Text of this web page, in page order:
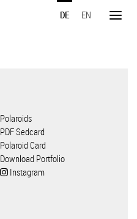
DE EN
Toggle
Polaroids
PDF Sedcard
Polaroid Card
Download Portfolio
Instagram